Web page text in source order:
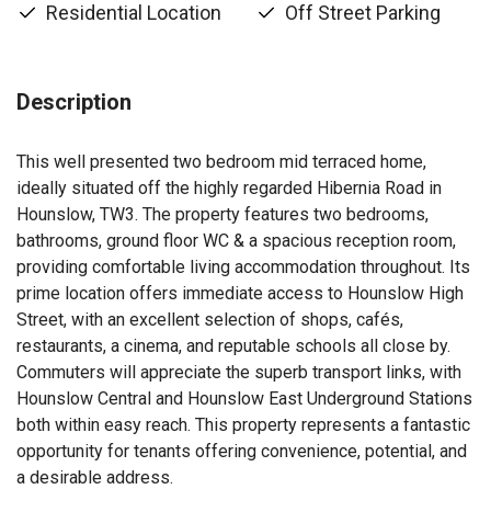
Residential Location
Off Street Parking
Description
This well presented two bedroom mid terraced home,
ideally situated off the highly regarded Hibernia Road in
Hounslow, TW3. The property features two bedrooms,
bathrooms, ground floor WC & a spacious reception room,
providing comfortable living accommodation throughout. Its
prime location offers immediate access to Hounslow High
Street, with an excellent selection of shops, cafés,
restaurants, a cinema, and reputable schools all close by.
Commuters will appreciate the superb transport links, with
Hounslow Central and Hounslow East Underground Stations
both within easy reach. This property represents a fantastic
opportunity for tenants offering convenience, potential, and
a desirable address.